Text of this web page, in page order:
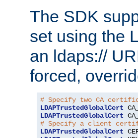
The SDK
set using the
an ldaps://
forced,
# Specify two CA
LDAPTrustedGlobalCert
LDAPTrustedGlobalCert
# Specify a client
LDAPTrustedGlobalCert